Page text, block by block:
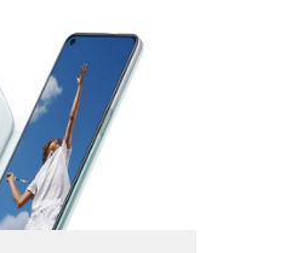
5 Richest Writers in the
2020
30 Jun 2020
BUT IT SHOULD NEVER